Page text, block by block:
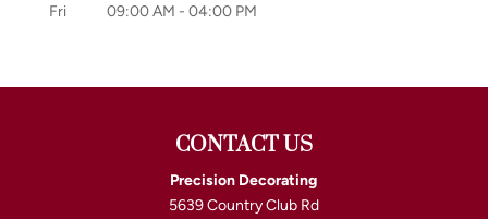
Fri
09:00 AM - 04:00 PM
CONTACT US
Precision Decorating
5639 Country Club Rd